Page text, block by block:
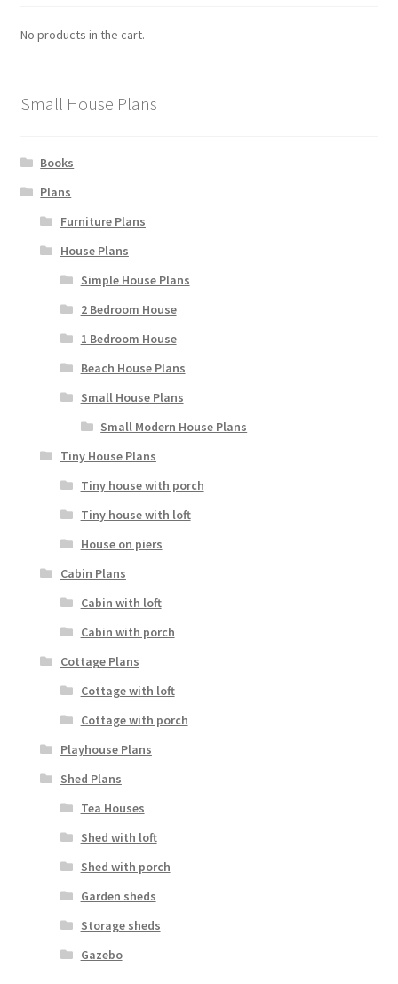
No products in the cart.
Small House Plans
Books
Plans
Furniture Plans
House Plans
Simple House Plans
2 Bedroom House
1 Bedroom House
Beach House Plans
Small House Plans
Small Modern House Plans
Tiny House Plans
Tiny house with porch
Tiny house with loft
House on piers
Cabin Plans
Cabin with loft
Cabin with porch
Cottage Plans
Cottage with loft
Cottage with porch
Playhouse Plans
Shed Plans
Tea Houses
Shed with loft
Shed with porch
Garden sheds
Storage sheds
Gazebo